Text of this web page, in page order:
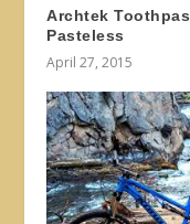
Archtek
Pasteless
April 27, 2015